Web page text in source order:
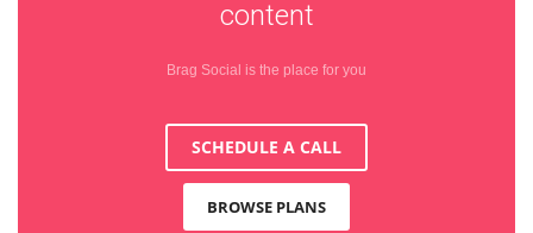
content
Brag Social is the place for you
SCHEDULE A CALL
BROWSE PLANS